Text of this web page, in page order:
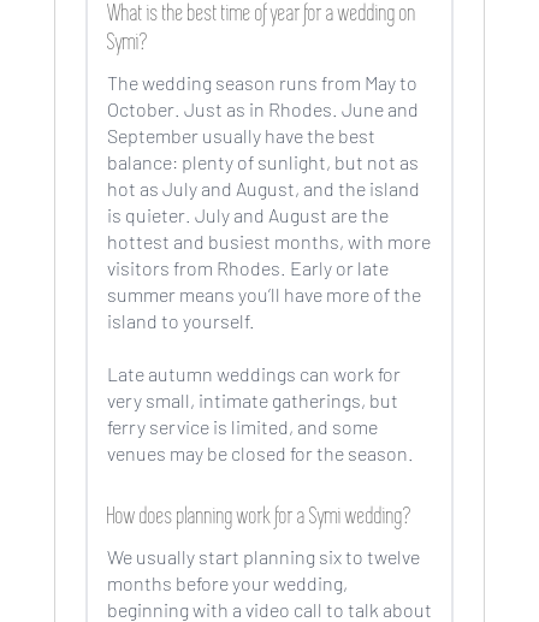
What is the best time of year for a wedding on
Symi?
The wedding season runs from May to
October. Just as in Rhodes. June and
September usually have the best
balance: plenty of sunlight, but not as
hot as July and August, and the island
is quieter. July and August are the
hottest and busiest months, with more
visitors from Rhodes. Early or late
summer means you’ll have more of the
island to yourself.
Late autumn weddings can work for
very small, intimate gatherings, but
ferry service is limited, and some
venues may be closed for the season.
How does planning work for a Symi wedding?
We usually start planning six to twelve
months before your wedding,
beginning with a video call to talk about